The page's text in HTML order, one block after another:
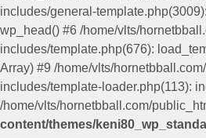
includes/general-
wp_head() #6 /home/vlts/
includes/template.php(676):
Array) #9 /home/vlts/
includes/template-loader.php(113):
/home/vlts/hornetbball.com/
content/themes/